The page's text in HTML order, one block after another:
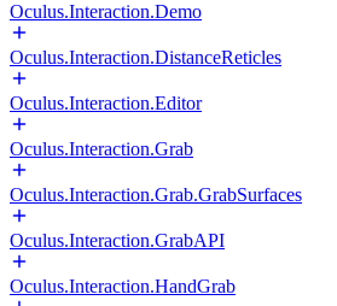
Oculus.Interaction.Demo
Oculus.Interaction.DistanceReticles
Oculus.Interaction.Editor
Oculus.Interaction.Grab
Oculus.Interaction.Grab.GrabSurfaces
Oculus.Interaction.GrabAPI
Oculus.Interaction.HandGrab